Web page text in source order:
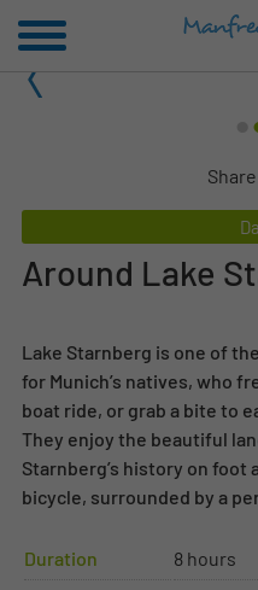
Share
Around Lake
Lake Starnberg is one of
for Munich’s natives, who
boat ride, or grab a bite to
They enjoy the beautiful
Starnberg’s history on foot
bicycle, surrounded by a
Duration
8 hours